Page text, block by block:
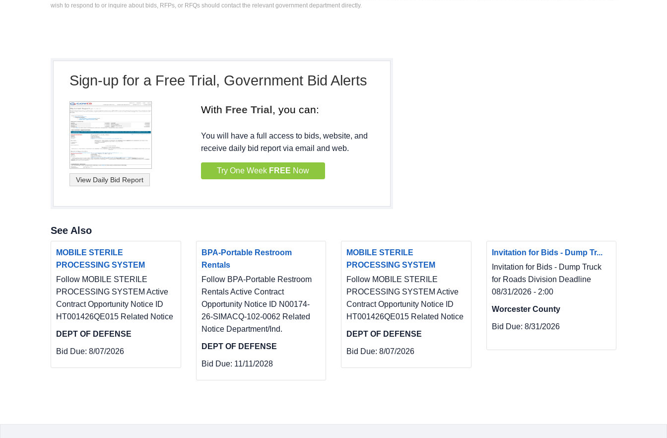
wish to respond to or inquire about bids, RFPs, or RFQs should contact the relevant government department directly.
Sign-up for a Free Trial, Government Bid Alerts
With Free Trial, you can:
You will have a full access to bids, website, and
receive daily bid report via email and web.
Try One Week FREE Now
See Also
MOBILE STERILE
PROCESSING SYSTEM
Follow MOBILE STERILE
PROCESSING SYSTEM Active
Contract Opportunity Notice ID
HT001426QE015 Related Notice
DEPT OF DEFENSE
Bid Due: 8/07/2026
BPA-Portable Restroom
Rentals
Follow BPA-Portable Restroom
Rentals Active Contract
Opportunity Notice ID N00174-
26-SIMACQ-102-0062 Related
Notice Department/Ind.
DEPT OF DEFENSE
Bid Due: 11/11/2028
MOBILE STERILE
PROCESSING SYSTEM
Follow MOBILE STERILE
PROCESSING SYSTEM Active
Contract Opportunity Notice ID
HT001426QE015 Related Notice
DEPT OF DEFENSE
Bid Due: 8/07/2026
Invitation for Bids - Dump Tr...
Invitation for Bids - Dump Truck
for Roads Division Deadline
08/31/2026 - 2:00
Worcester County
Bid Due: 8/31/2026